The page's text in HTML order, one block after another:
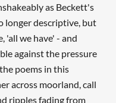
as Beckett's
longer descriptive, but
'all we have' - and
against the pressure
poems in this
across moorland, call
ripples fading from